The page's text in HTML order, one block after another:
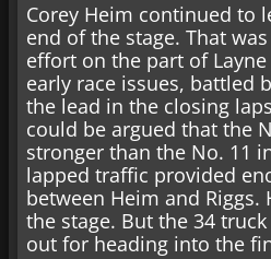
Corey Heim continued to
end of the stage. That
effort on the part of
early race issues, battled
the lead in the closing
could be argued that the
stronger than the No. 11
lapped traffic provided
between Heim and
the stage. But the 34
out for heading into the